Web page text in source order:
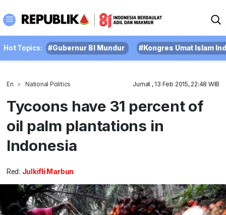
Hot Topics: #Gubernur BI Mundur #Kongres Umat Islam
En National Politics Jumat , 13 Feb 2015, 22:48 WIB
Tycoons have 31 percent of
oil palm plantations in
Indonesia
Red: Julkifli Marbun